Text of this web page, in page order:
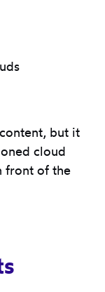
but it
cloud
front of the